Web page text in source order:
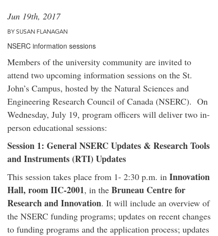
Jun 19th, 2017
BY SUSAN FLANAGAN
NSERC information sessions
Members of the university community are invited to
attend two upcoming information sessions on the St.
John’s Campus, hosted by the Natural Sciences and
Engineering Research Council of Canada (NSERC). On
Wednesday, July 19, program officers will deliver two in-
person educational sessions:
Session 1: General NSERC Updates & Research Tools
and Instruments (RTI) Updates
This session takes place from 1- 2:30 p.m. in Innovation
Hall, room IIC-2001, in the Bruneau Centre for
Research and Innovation. It will include an overview of
the NSERC funding programs; updates on recent changes
to funding programs and the application process; updates